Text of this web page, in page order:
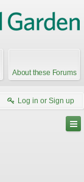
About these Forums
Log in or Sign up